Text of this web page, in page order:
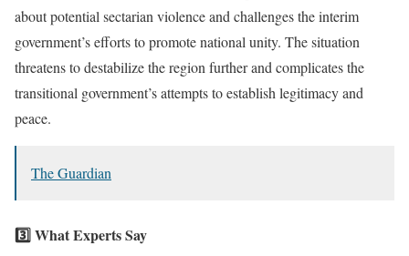
about potential sectarian violence and challenges the interim
government’s efforts to promote national unity. The situation
threatens to destabilize the region further and complicates the
transitional government’s attempts to establish legitimacy and
peace.
The Guardian
3️⃣ What Experts Say